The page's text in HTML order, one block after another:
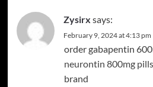
Zysirx says:
February 9, 2024 at 4:13 pm
order gabapentin
neurontin 800mg pills
brand